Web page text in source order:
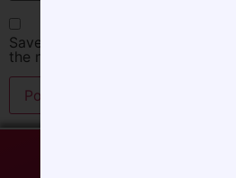
Save my name, email, and
the next time I comment.